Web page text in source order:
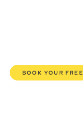
BOOK YOUR